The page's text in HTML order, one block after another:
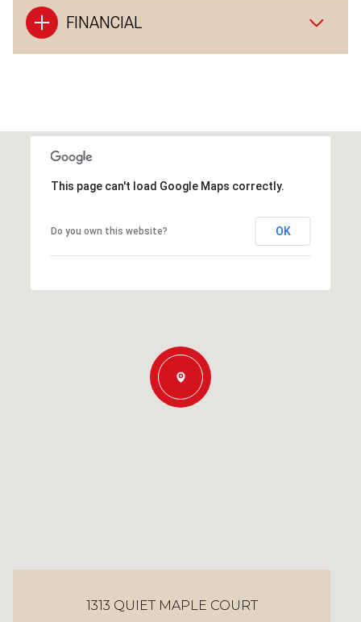
FINANCIAL
This page can't load Google Maps correctly.
Do you own this website? OK
1313 QUIET MAPLE COURT